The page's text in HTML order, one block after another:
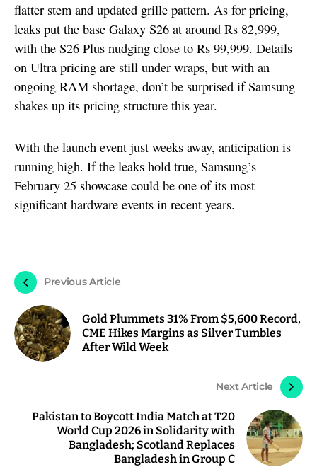
flatter stem and updated grille pattern. As for pricing,
leaks put the base Galaxy S26 at around Rs 82,999,
with the S26 Plus nudging close to Rs 99,999. Details
on Ultra pricing are still under wraps, but with an
ongoing RAM shortage, don’t be surprised if Samsung
shakes up its pricing structure this year.
With the launch event just weeks away, anticipation is
running high. If the leaks hold true, Samsung’s
February 25 showcase could be one of its most
significant hardware events in recent years.
Previous Article
Gold Plummets 31% From $5,600 Record,
CME Hikes Margins as Silver Tumbles
After Wild Week
Next Article
Pakistan to Boycott India Match at T20
World Cup 2026 in Solidarity with
Bangladesh; Scotland Replaces
Bangladesh in Group C